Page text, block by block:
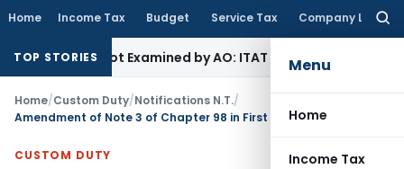
Home Income Tax Budget Service Tax Company Law
Menu
Home
Income Tax
TOP STORIES
Not Examined by AO: ITAT DelhiIncome Tax
Home/Custom Duty/Notifications N.T./
CUSTOM DUTY